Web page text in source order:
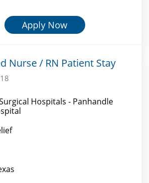
Apply Now
Nurse / RN Patient Stay
Hospitals - Panhandle